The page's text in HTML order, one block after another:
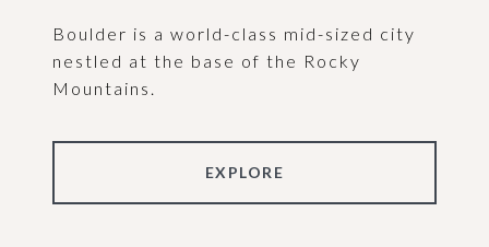
Boulder is a world-class mid-sized city
nestled at the base of the Rocky
Mountains.
EXPLORE